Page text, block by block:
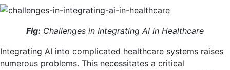
Fig: Challenges in Integrating AI in Healthcare
Integrating AI into complicated healthcare systems raises
numerous problems. This necessitates a critical